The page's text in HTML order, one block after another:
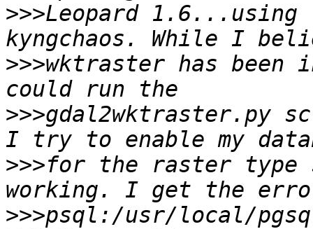
>>>Leopard 1.6...using
>>>wktraster has
>>>gdal2wktraster.py
>>>for the raster
>>>psql:/usr/local/